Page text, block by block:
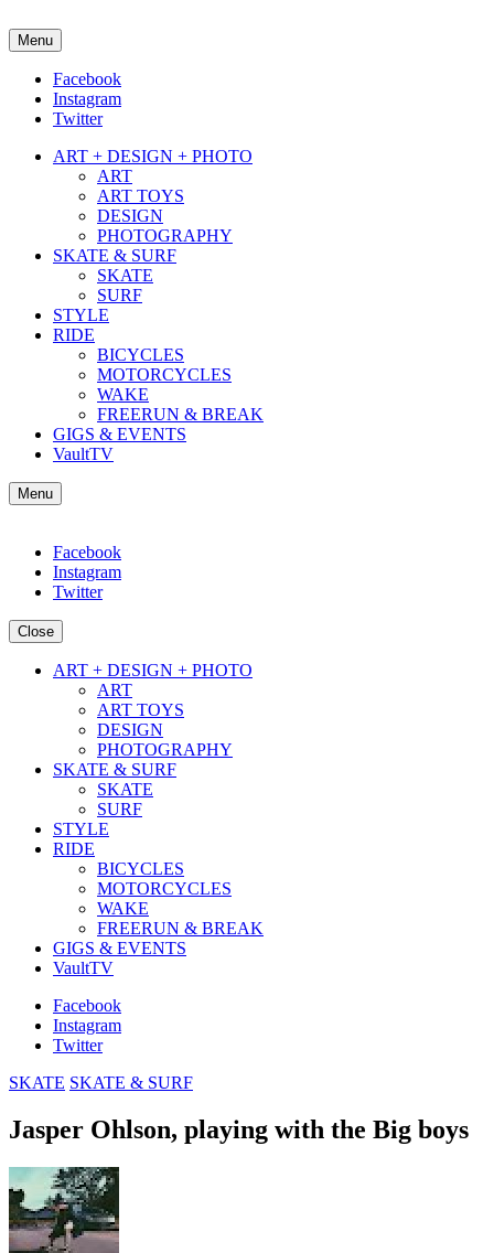
about street culture & keeping it real.
Menu
Facebook
Instagram
Twitter
ART + DESIGN + PHOTO
ART
ART TOYS
DESIGN
PHOTOGRAPHY
SKATE & SURF
SKATE
SURF
STYLE
RIDE
BICYCLES
MOTORCYCLES
WAKE
FREERUN & BREAK
GIGS & EVENTS
VaultTV
Menu
Facebook
Instagram
Twitter
Close
ART + DESIGN + PHOTO
ART
ART TOYS
DESIGN
PHOTOGRAPHY
SKATE & SURF
SKATE
SURF
STYLE
RIDE
BICYCLES
MOTORCYCLES
WAKE
FREERUN & BREAK
GIGS & EVENTS
VaultTV
Facebook
Instagram
Twitter
SKATE SKATE & SURF
Jasper Ohlson, playing with the Big boys